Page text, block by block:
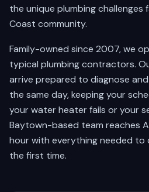
the unique plumbing challenges
Coast community.
Family-owned since 2007, we
typical plumbing contractors.
arrive prepared to diagnose
the same day, keeping your
your water heater fails or your
Baytown-based team reaches
hour with everything needed
the first time.